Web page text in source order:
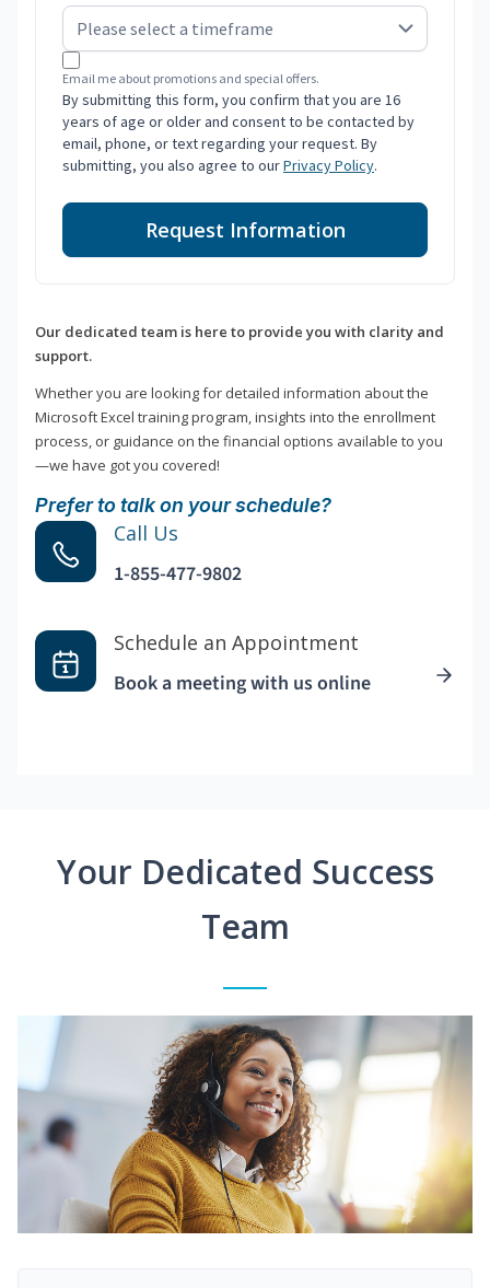
Email me about promotions and special offers.
By submitting this form, you confirm that you are 16
years of age or older and consent to be contacted by
email, phone, or text regarding your request. By
submitting, you also agree to ourPrivacy Policy.
Request Information
Our dedicated team is here to provide you with clarity and
support.
Whether you are looking for detailed information about the
Microsoft Excel training program, insights into the enrollment
process, or guidance on the financial options available to you
—we have got you covered!
Prefer to talk on your schedule?
Call Us
1-855-477-9802
Schedule an Appointment
Book a meeting with us online
Your Dedicated Success
Team